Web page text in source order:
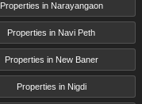
Properties in Narayangaon
Properties in Navi Peth
Properties in New Baner
Properties in Nigdi